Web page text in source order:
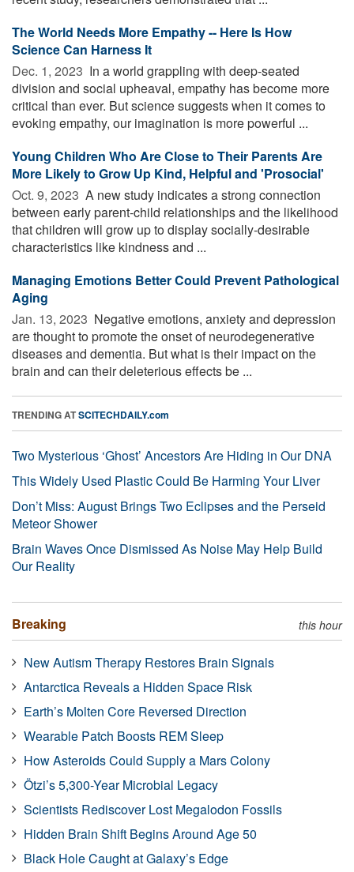
The World Needs More Empathy -- Here Is How
Science Can Harness It
Dec. 1, 2023  In a world grappling with deep-seated
division and social upheaval, empathy has become more
critical than ever. But science suggests when it comes to
evoking empathy, our imagination is more powerful ...
Young Children Who Are Close to Their Parents Are
More Likely to Grow Up Kind, Helpful and 'Prosocial'
Oct. 9, 2023  A new study indicates a strong connection
between early parent-child relationships and the likelihood
that children will grow up to display socially-desirable
characteristics like kindness and ...
Managing Emotions Better Could Prevent Pathological
Aging
Jan. 13, 2023  Negative emotions, anxiety and depression
are thought to promote the onset of neurodegenerative
diseases and dementia. But what is their impact on the
brain and can their deleterious effects be ...
TRENDING ATSCITECHDAILY.com
Two Mysterious ‘Ghost’ Ancestors Are Hiding in Our DNA
This Widely Used Plastic Could Be Harming Your Liver
Don’t Miss: August Brings Two Eclipses and the Perseid
Meteor Shower
Brain Waves Once Dismissed As Noise May Help Build
Our Reality
Breaking this hour
New Autism Therapy Restores Brain Signals
Antarctica Reveals a Hidden Space Risk
Earth’s Molten Core Reversed Direction
Wearable Patch Boosts REM Sleep
How Asteroids Could Supply a Mars Colony
Ötzi’s 5,300-Year Microbial Legacy
Scientists Rediscover Lost Megalodon Fossils
Hidden Brain Shift Begins Around Age 50
Black Hole Caught at Galaxy’s Edge